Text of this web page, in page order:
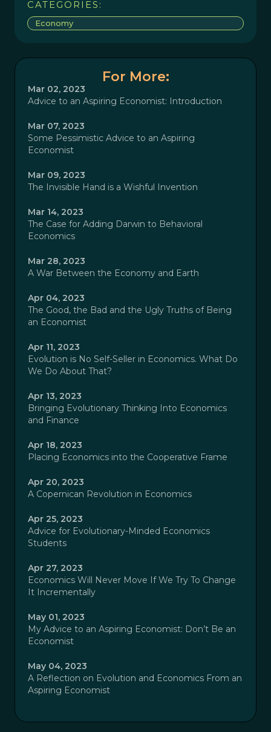
CATEGORIES:
Economy
For More:
Mar 02, 2023
Advice to an Aspiring Economist: Introduction
Mar 07, 2023
Some Pessimistic Advice to an Aspiring
Economist
Mar 09, 2023
The Invisible Hand is a Wishful Invention
Mar 14, 2023
The Case for Adding Darwin to Behavioral
Economics
Mar 28, 2023
A War Between the Economy and Earth
Apr 04, 2023
The Good, the Bad and the Ugly Truths of Being
an Economist
Apr 11, 2023
Evolution is No Self-Seller in Economics. What Do
We Do About That?
Apr 13, 2023
Bringing Evolutionary Thinking Into Economics
and Finance
Apr 18, 2023
Placing Economics into the Cooperative Frame
Apr 20, 2023
A Copernican Revolution in Economics
Apr 25, 2023
Advice for Evolutionary-Minded Economics
Students
Apr 27, 2023
Economics Will Never Move If We Try To Change
It Incrementally
May 01, 2023
My Advice to an Aspiring Economist: Don’t Be an
Economist
May 04, 2023
A Reflection on Evolution and Economics From an
Aspiring Economist